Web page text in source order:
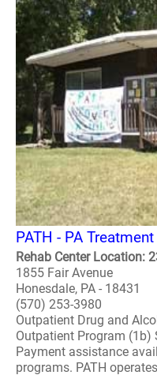
PATH - PA
Rehab Center Location:
1855 Fair Avenue
Honesdale, PA - 18431
(570) 253-3980
Outpatient Drug and
Outpatient Program (1b)
Payment assistance
programs. PATH